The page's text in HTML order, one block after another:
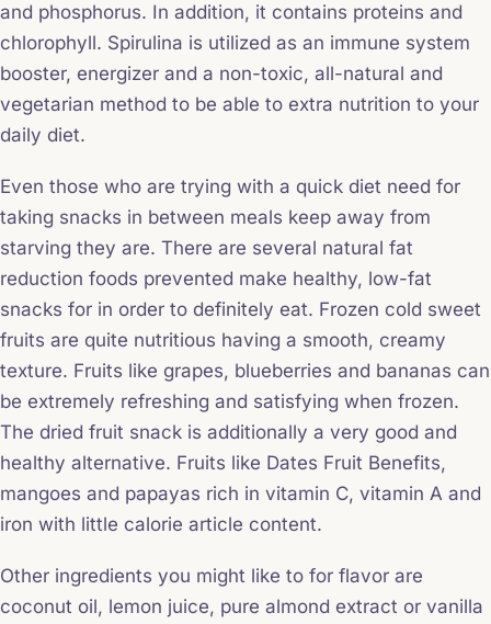
and phosphorus. In addition, it contains proteins and
chlorophyll. Spirulina is utilized as an immune system
booster, energizer and a non-toxic, all-natural and
vegetarian method to be able to extra nutrition to your
daily diet.
Even those who are trying with a quick diet need for
taking snacks in between meals keep away from
starving they are. There are several natural fat
reduction foods prevented make healthy, low-fat
snacks for in order to definitely eat. Frozen cold sweet
fruits are quite nutritious having a smooth, creamy
texture. Fruits like grapes, blueberries and bananas can
be extremely refreshing and satisfying when frozen.
The dried fruit snack is additionally a very good and
healthy alternative. Fruits like Dates Fruit Benefits,
mangoes and papayas rich in vitamin C, vitamin A and
iron with little calorie article content.
Other ingredients you might like to for flavor are
coconut oil, lemon juice, pure almond extract or vanilla